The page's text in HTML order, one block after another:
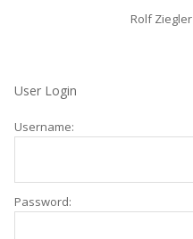
Rolf Ziegler
User Login
Username:
Password: